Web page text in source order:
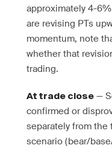
approximately 4-
are revising PTs
momentum, note
whether that
trading.
At trade close —
confirmed or
separately from the
scenario (bear/